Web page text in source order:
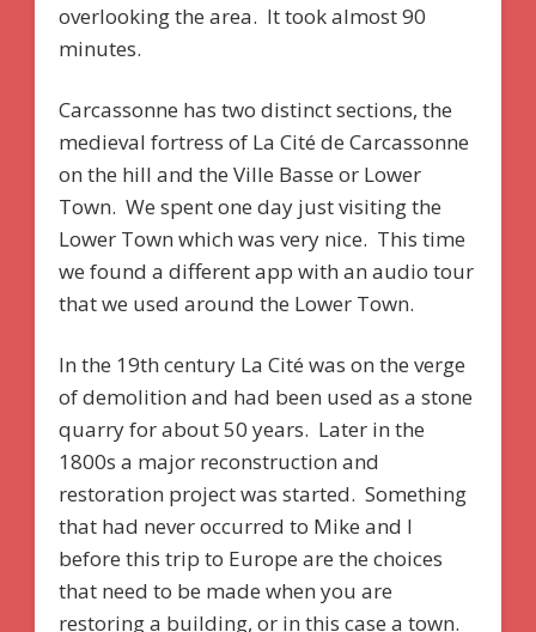
overlooking the area. It took almost 90
minutes.
Carcassonne has two distinct sections, the
medieval fortress of La Cité de Carcassonne
on the hill and the Ville Basse or Lower
Town. We spent one day just visiting the
Lower Town which was very nice. This time
we found a different app with an audio tour
that we used around the Lower Town.
In the 19th century La Cité was on the verge
of demolition and had been used as a stone
quarry for about 50 years. Later in the
1800s a major reconstruction and
restoration project was started. Something
that had never occurred to Mike and I
before this trip to Europe are the choices
that need to be made when you are
restoring a building, or in this case a town.